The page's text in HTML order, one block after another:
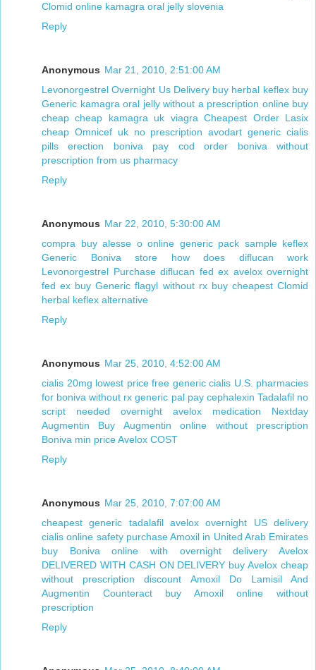
Clomid online kamagra oral jelly slovenia
Reply
Anonymous Mar 21, 2010, 2:51:00 AM
Levonorgestrel Overnight Us Delivery buy herbal keflex buy
Generic kamagra oral jelly without a prescription online buy
cheap cheap kamagra uk viagra Cheapest Order Lasix
cheap Omnicef uk no prescription avodart generic cialis
pills erection
boniva pay cod
order boniva without
prescription from us pharmacy
Reply
Anonymous Mar 22, 2010, 5:30:00 AM
compra buy alesse o online generic pack sample keflex
Generic Boniva store
how does diflucan work
Levonorgestrel Purchase diflucan fed ex avelox overnight
fed ex buy Generic flagyl without rx buy cheapest Clomid
herbal keflex alternative
Reply
Anonymous Mar 25, 2010, 4:52:00 AM
cialis 20mg lowest price free generic cialis U.S. pharmacies
for boniva without rx generic pal pay cephalexin Tadalafil no
script needed overnight
avelox medication
Nextday
Augmentin
Buy Augmentin online without prescription
Boniva min priceAvelox COST
Reply
Anonymous Mar 25, 2010, 7:07:00 AM
cheapest generic tadalafil avelox overnight US delivery
cialis online safety purchase Amoxil in United Arab Emirates
buy Boniva online with overnight delivery
Avelox
DELIVERED WITH CASH ON DELIVERY buy Avelox cheap
without prescription
discount Amoxil
Do Lamisil And
Augmentin Counteract
buy Amoxil online without
prescription
Reply